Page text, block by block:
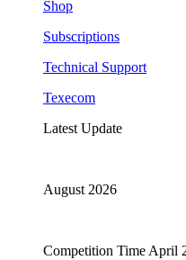
Shop
Subscriptions
Technical Support
Texecom
Latest Update
August 2026
Competition Time April